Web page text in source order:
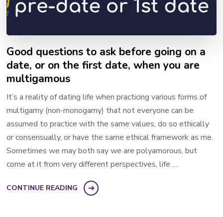
Good questions to ask before going on a
date, or on the first date, when you are
multigamous
It’s a reality of dating life when practicing various forms of
multigamy (non-monogamy) that not everyone can be
assumed to practice with the same values, do so ethically
or consensually, or have the same ethical framework as me.
Sometimes we may both say we are polyamorous, but
come at it from very different perspectives, life …
CONTINUE READING